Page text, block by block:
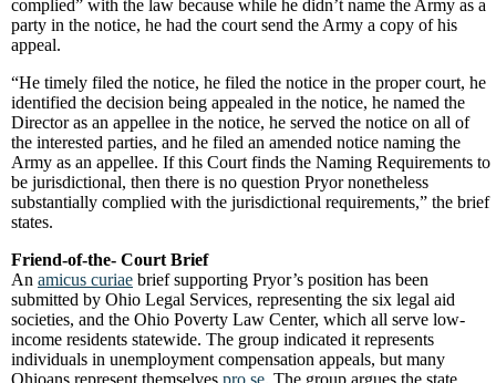
complied” with the law because while he didn’t name the Army as a
party in the notice, he had the court send the Army a copy of his
appeal.
“He timely filed the notice, he filed the notice in the proper court, he
identified the decision being appealed in the notice, he named the
Director as an appellee in the notice, he served the notice on all of
the interested parties, and he filed an amended notice naming the
Army as an appellee. If this Court finds the Naming Requirements to
be jurisdictional, then there is no question Pryor nonetheless
substantially complied with the jurisdictional requirements,” the brief
states.
Friend-of-the- Court Brief
An amicus curiae brief supporting Pryor’s position has been
submitted by Ohio Legal Services, representing the six legal aid
societies, and the Ohio Poverty Law Center, which all serve low-
income residents statewide. The group indicated it represents
individuals in unemployment compensation appeals, but many
Ohioans represent themselves pro se. The group argues the state